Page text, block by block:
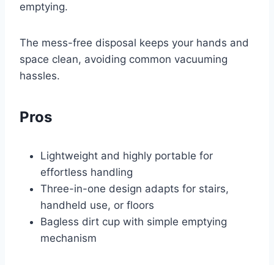
emptying.
The mess-free disposal keeps your hands and
space clean, avoiding common vacuuming
hassles.
Pros
Lightweight and highly portable for
effortless handling
Three-in-one design adapts for stairs,
handheld use, or floors
Bagless dirt cup with simple emptying
mechanism